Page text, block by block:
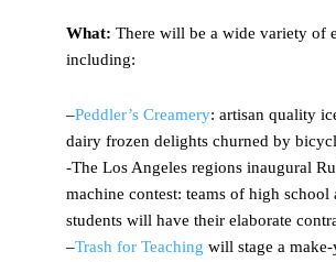
What: There will be a wide variety of
including:
–Peddler’s Creamery: artisan quality
dairy frozen delights churned by
-The Los Angeles regions inaugural
machine contest: teams of high school
students will have their elaborate
–Trash for Teaching will stage a